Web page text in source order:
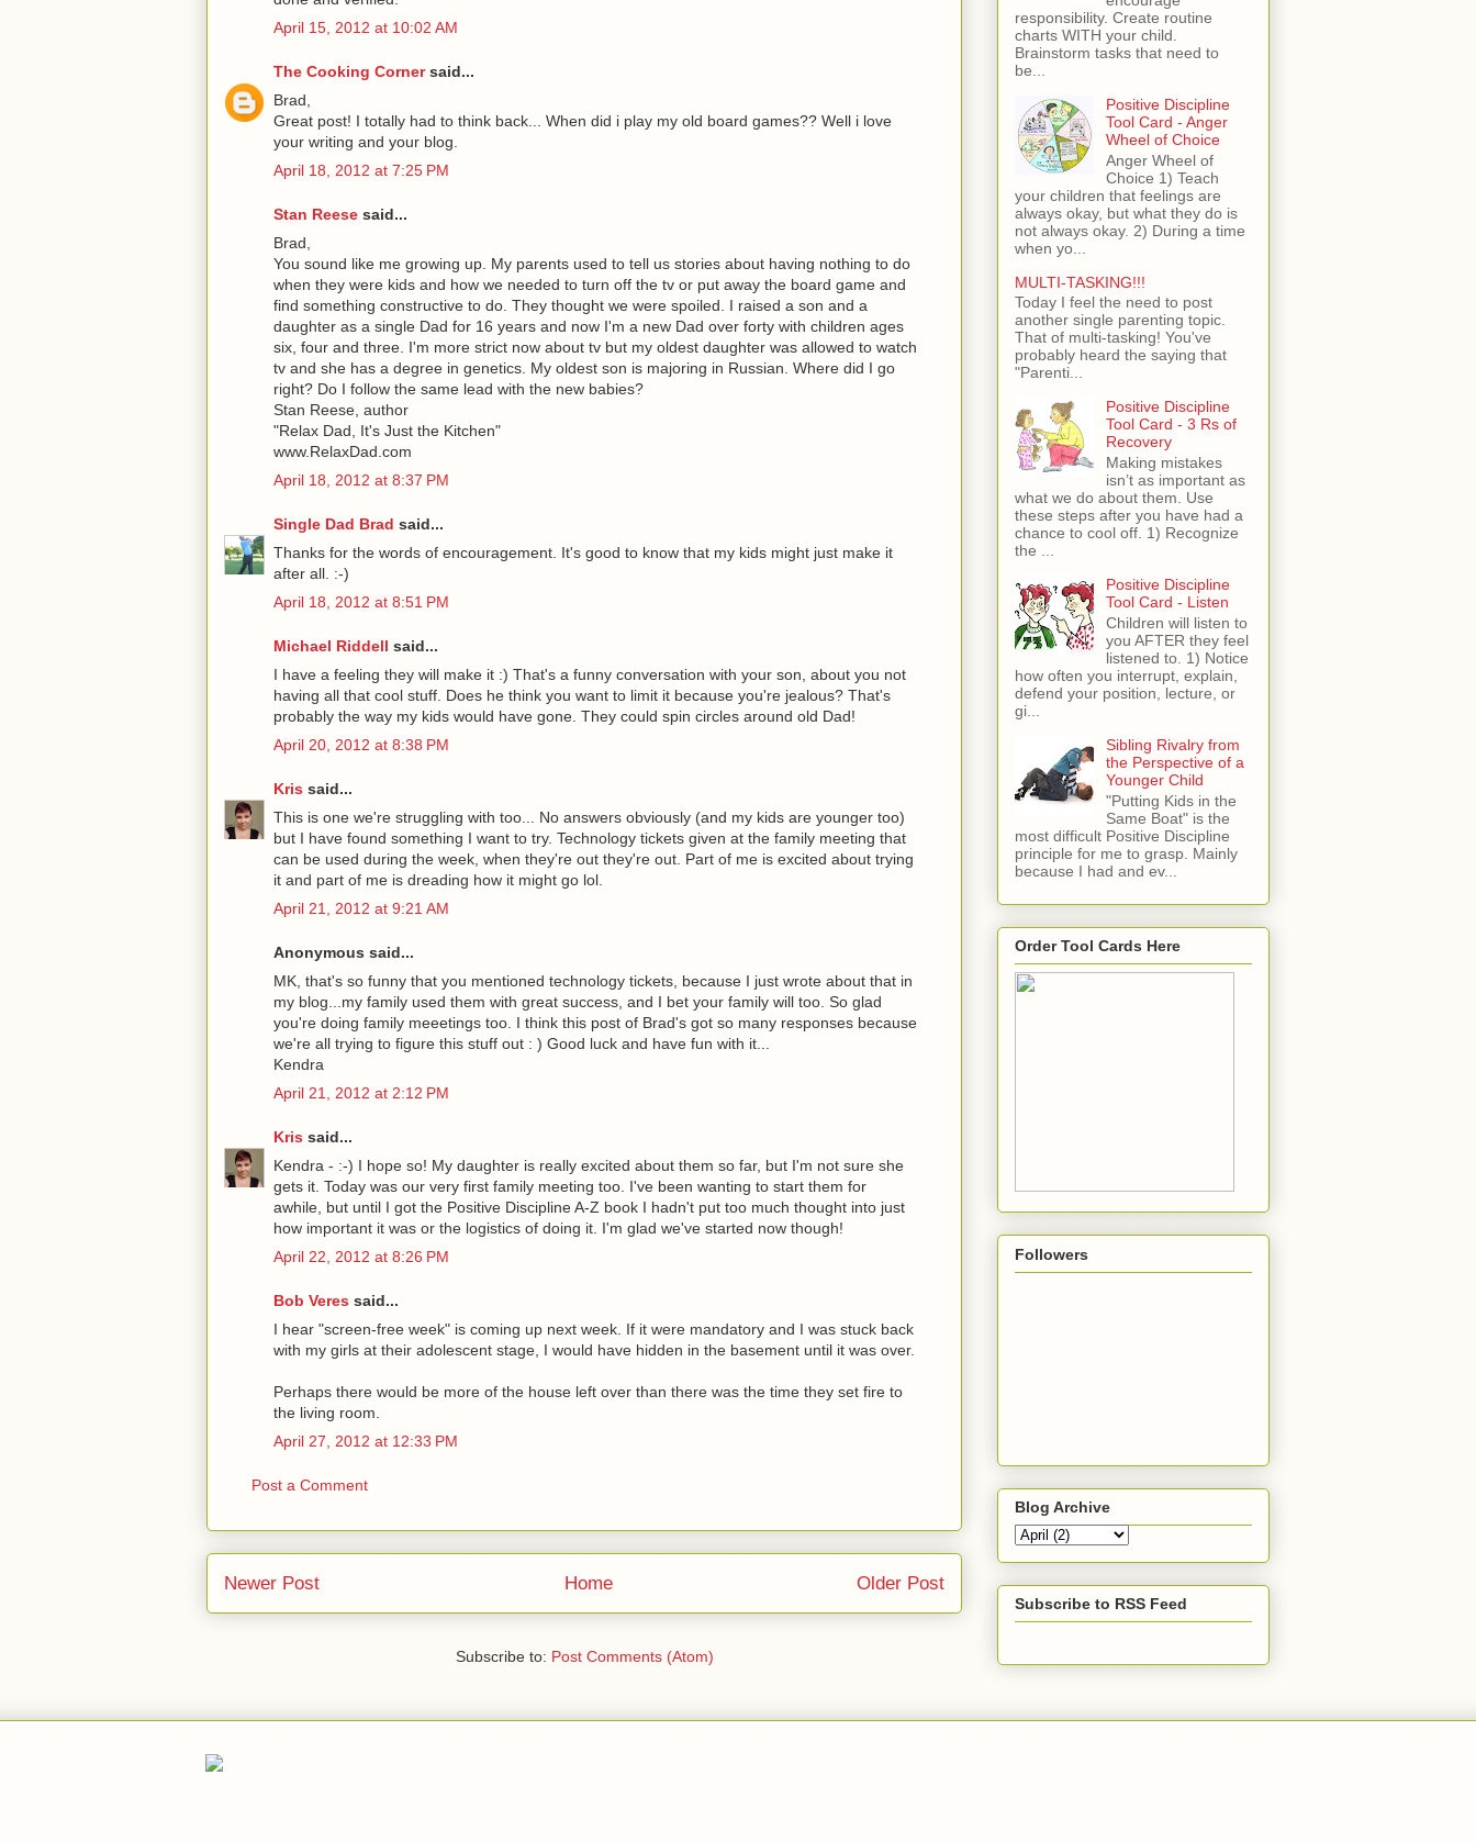
April 15, 2012 at 10:02 AM
The Cooking Cornersaid...
Brad,
Great post! I totally had to think back... When did i play my old board games?? Well i love
your writing and your blog.
April 18, 2012 at 7:25 PM
Stan Reese said...
Brad,
You sound like me growing up. My parents used to tell us stories about having nothing to do
when they were kids and how we needed to turn off the tv or put away the board game and
find something constructive to do. They thought we were spoiled. I raised a son and a
daughter as a single Dad for 16 years and now I'm a new Dad over forty with children ages
six, four and three. I'm more strict now about tv but my oldest daughter was allowed to watch
tv and she has a degree in genetics. My oldest son is majoring in Russian. Where did I go
right? Do I follow the same lead with the new babies?
Stan Reese, author
"Relax Dad, It's Just the Kitchen"
www.RelaxDad.com
April 18, 2012 at 8:37 PM
Single Dad Brad said...
Thanks for the words of encouragement. It's good to know that my kids might just make it
after all. :-)
April 18, 2012 at 8:51 PM
Michael Riddell said...
I have a feeling they will make it :) That's a funny conversation with your son, about you not
having all that cool stuff. Does he think you want to limit it because you're jealous? That's
probably the way my kids would have gone. They could spin circles around old Dad!
April 20, 2012 at 8:38 PM
Kris said...
This is one we're struggling with too... No answers obviously (and my kids are younger too)
but I have found something I want to try. Technology tickets given at the family meeting that
can be used during the week, when they're out they're out. Part of me is excited about trying
it and part of me is dreading how it might go lol.
April 21, 2012 at 9:21 AM
Anonymous said...
MK, that's so funny that you mentioned technology tickets, because I just wrote about that in
my blog...my family used them with great success, and I bet your family will too. So glad
you're doing family meeetings too. I think this post of Brad's got so many responses because
we're all trying to figure this stuff out : ) Good luck and have fun with it...
Kendra
April 21, 2012 at 2:12 PM
Kris said...
Kendra - :-) I hope so! My daughter is really excited about them so far, but I'm not sure she
gets it. Today was our very first family meeting too. I've been wanting to start them for
awhile, but until I got the Positive Discipline A-Z book I hadn't put too much thought into just
how important it was or the logistics of doing it. I'm glad we've started now though!
April 22, 2012 at 8:26 PM
Bob Veres said...
I hear "screen-free week" is coming up next week. If it were mandatory and I was stuck back
with my girls at their adolescent stage, I would have hidden in the basement until it was over.
Perhaps there would be more of the house left over than there was the time they set fire to
the living room.
April 27, 2012 at 12:33 PM
Post a Comment
Newer Post Older Post
Home
Subscribe to: Post Comments (Atom)
responsibility. Create routine
charts WITH your child.
Brainstorm tasks that need to
be...
Positive Discipline
Tool Card - Anger
Wheel of Choice
Anger Wheel of
Choice 1) Teach
your children that feelings are
always okay, but what they do is
not always okay. 2) During a time
when yo...
MULTI-TASKING!!!
Today I feel the need to post
another single parenting topic.
That of multi-tasking! You've
probably heard the saying that
"Parenti...
Positive Discipline
Tool Card - 3 Rs of
Recovery
Making mistakes
isn’t as important as
what we do about them. Use
these steps after you have had a
chance to cool off. 1) Recognize
the ...
Positive Discipline
Tool Card - Listen
Children will listen to
you AFTER they feel
listened to. 1) Notice
how often you interrupt, explain,
defend your position, lecture, or
gi...
Sibling Rivalry from
the Perspective of a
Younger Child
"Putting Kids in the
Same Boat" is the
most difficult Positive Discipline
principle for me to grasp. Mainly
because I had and ev...
Order Tool Cards Here
Followers
Blog Archive
Subscribe to RSS Feed